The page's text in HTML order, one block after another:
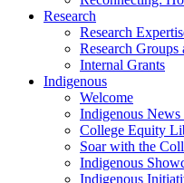
Research
Research
Research Groups
Internal Grants
Indigenous
Welcome
Indigenous News
College Equity
Soar with the
Indigenous
Indigenous